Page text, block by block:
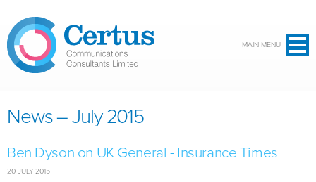
MAIN MENU
News – July 2015
Ben Dyson on UK General - Insurance Times
20 JULY 2015